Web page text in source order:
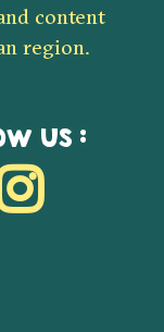
content
region.
us :